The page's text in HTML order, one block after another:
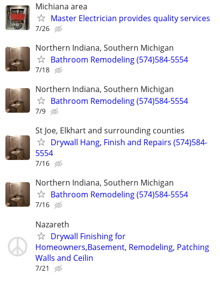
Michiana area
Master Electrician provides quality services
7/26
Northern Indiana, Southern Michigan
Bathroom Remodeling (574)584-5554
7/18
Northern Indiana, Southern Michigan
Bathroom Remodeling (574)584-5554
7/9
St Joe, Elkhart and surrounding counties
Drywall Hang, Finish and Repairs (574)584-
5554
7/16
Northern Indiana, Southern Michigan
Bathroom Remodeling (574)584-5554
7/16
Nazareth
Drywall Finishing for
Homeowners,Basement, Remodeling, Patching
Walls and Ceilin
7/21